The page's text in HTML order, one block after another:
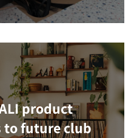
product
to future club